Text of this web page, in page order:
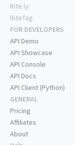
Rite.ly:
RiteTag:
FOR DEVELOPERS
API Demo
API Showcase
API Console
API Docs
API Client (Python)
GENERAL
Pricing
Affiliates
About